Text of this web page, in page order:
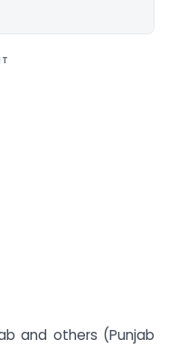
and others (Punjab